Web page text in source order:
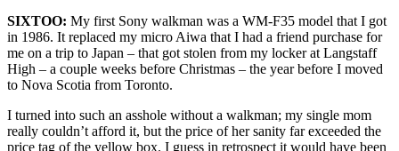
SIXTOO: My first Sony walkman was a WM-F35 model that I got
in 1986. It replaced my micro Aiwa that I had a friend purchase for
me on a trip to Japan – that got stolen from my locker at Langstaff
High – a couple weeks before Christmas – the year before I moved
to Nova Scotia from Toronto.
I turned into such an asshole without a walkman; my single mom
really couldn’t afford it, but the price of her sanity far exceeded the
price tag of the yellow box. I guess in retrospect it would have been